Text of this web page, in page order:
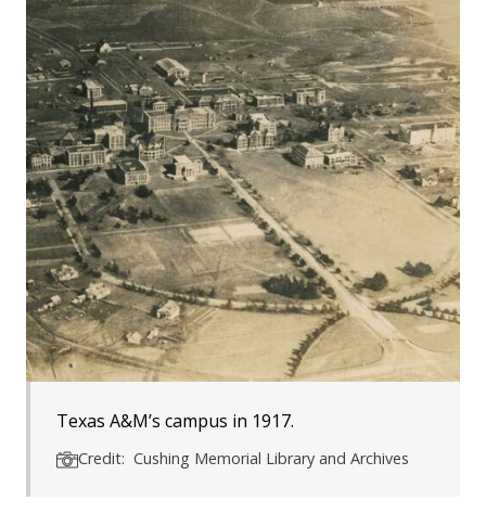
Texas A&M’s campus in 1917.
Credit: Cushing Memorial Library and Archives